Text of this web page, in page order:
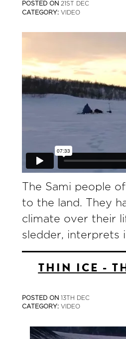
POSTED ON 21ST DEC
CATEGORY: VIDEO
The Sami people
to the land. They
climate over their
sledder, interprets
THIN ICE -
POSTED ON 13TH DEC
CATEGORY: VIDEO